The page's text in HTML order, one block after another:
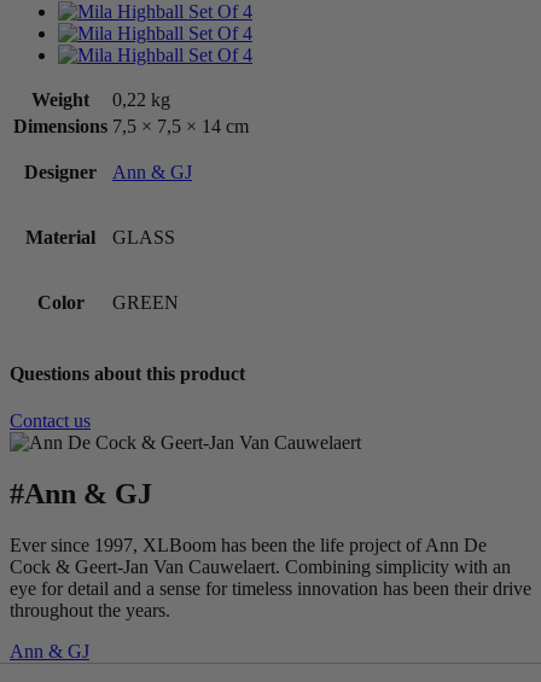
Weight
0,22 kg
Dimensions 7,5 × 7,5 × 14 cm
Designer Ann & GJ
Material GLASS
Color GREEN
Questions about this product
Contact us
#Ann & GJ
Ever since 1997, XLBoom has been the life project of Ann De
Cock & Geert-Jan Van Cauwelaert. Combining simplicity with an
eye for detail and a sense for timeless innovation has been their drive
throughout the years.
Ann & GJ